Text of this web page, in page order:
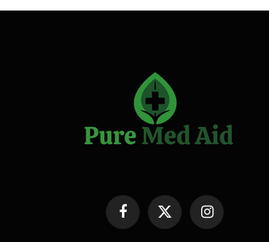
Facebook
X
(Twitter)
Instagram